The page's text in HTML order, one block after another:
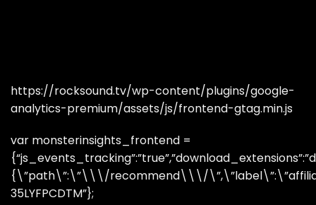
https://rocksound.tv/wp-content/plugins/google-
analytics-premium/assets/js/frontend-gtag.min.js
var monsterinsights_frontend =
{\”path\”:\”\\\/recommend\\\/
35LYFPCDTM”};